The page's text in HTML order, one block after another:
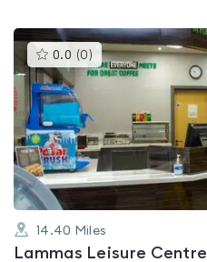
0.0 (0 )This
gyms
is
of
5
14.40 Miles
Lammas Leisure Centre